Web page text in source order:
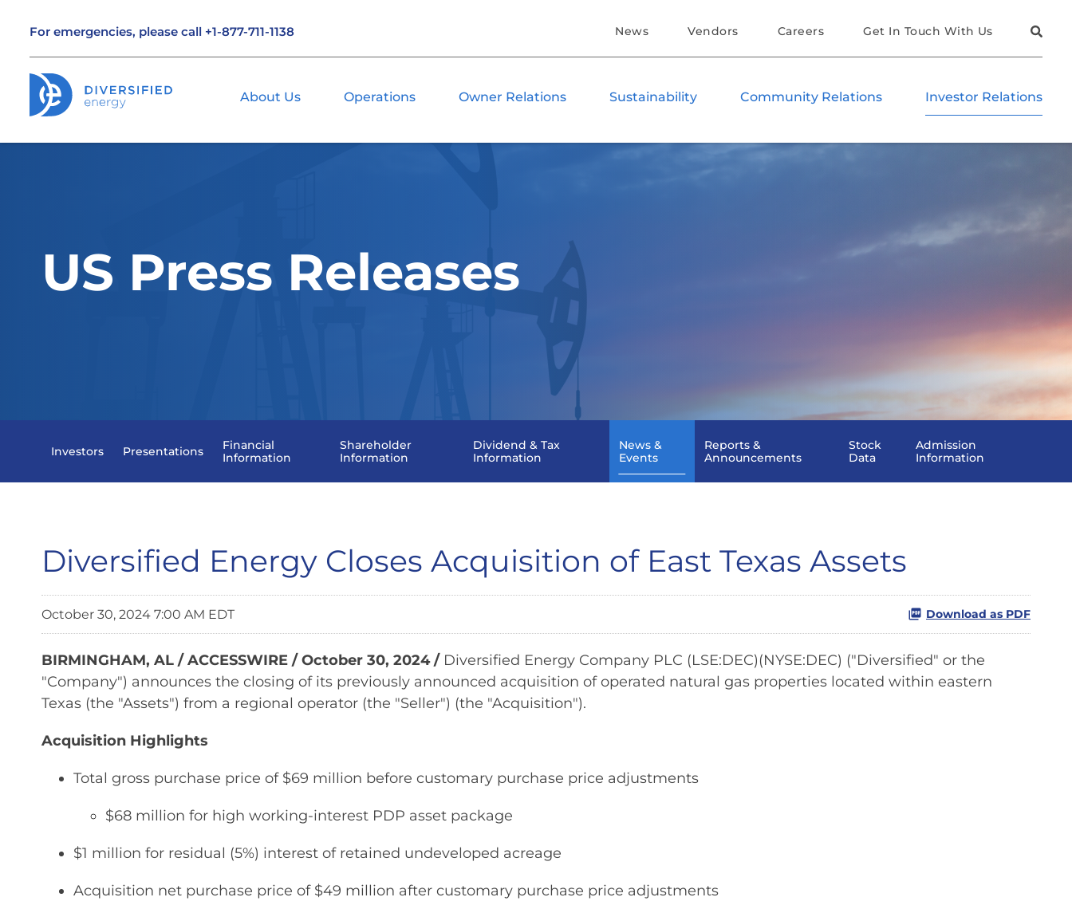
For emergencies, please call +1-877-711-1138 News Vendors Careers Get In Touch With Us
About Us Operations Owner Relations Sustainability Community Relations Investor Relations
US Press Releases
Investors Presentations
Financial
Information
Shareholder
Information
Dividend & Tax
Information
News &
Events
Reports &
Announcements
Stock
Data
Admission
Information
Diversified Energy Closes Acquisition of East Texas Assets
October 30, 2024 7:00 AM EDT Download as PDF
BIRMINGHAM, AL / ACCESSWIRE / October 30, 2024 / Diversified Energy Company PLC (LSE:DEC)(NYSE:DEC) ("Diversified" or the
"Company") announces the closing of its previously announced acquisition of operated natural gas properties located within eastern
Texas (the "Assets") from a regional operator (the "Seller") (the "Acquisition").
Acquisition Highlights
Total gross purchase price of $69 million before customary purchase price adjustments
$68 million for high working-interest PDP asset package
$1 million for residual (5%) interest of retained undeveloped acreage
Acquisition net purchase price of $49 million after customary purchase price adjustments